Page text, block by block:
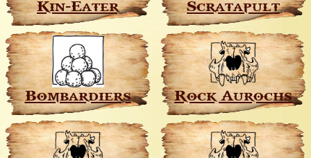
Kin-Eater Scratapult
Bombardiers Rock Aurochs